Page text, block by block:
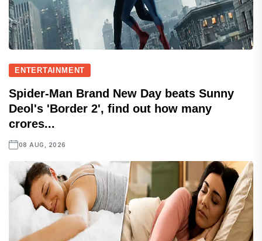
ENTERTAINMENT
Spider-Man Brand New Day beats Sunny
Deol's 'Border 2', find out how many
crores...
08 AUG, 2026